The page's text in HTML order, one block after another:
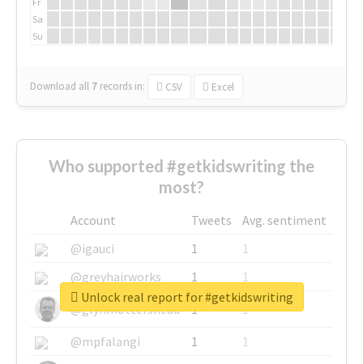
Sa
Su
Download all 7 records in: CSV Excel
Who supported #getkidswriting the
most?
Account Tweets
Avg. sentiment
@igauci
1
1
@greyhairworks
1
1
@glynmottershead
1
1
@mpfalangi
1
1
Unlock real report for #getkidswriting